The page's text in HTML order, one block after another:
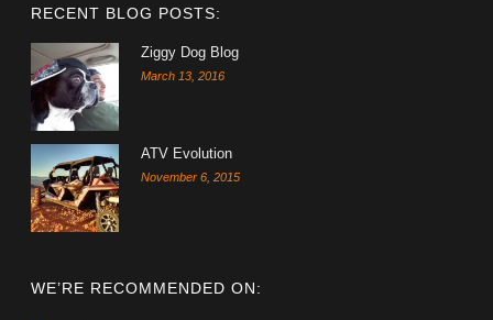
RECENT BLOG POSTS:
Ziggy Dog Blog
March 13, 2016
ATV Evolution
November 6, 2015
WE’RE RECOMMENDED ON: